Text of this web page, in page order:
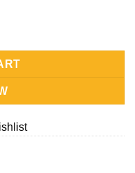
Bands-6 pcs quantity